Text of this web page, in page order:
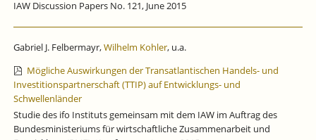
IAW Discussion Papers No. 121, June 2015
Gabriel J. Felbermayr,Wilhelm Kohler, u.a.
Mögliche Auswirkungen der Transatlantischen Handels- und
Investitionspartnerschaft (TTIP) auf Entwicklungs- und
Schwellenländer
Studie des ifo Instituts gemeinsam mit dem IAW im Auftrag des
Bundesministeriums für wirtschaftliche Zusammenarbeit und